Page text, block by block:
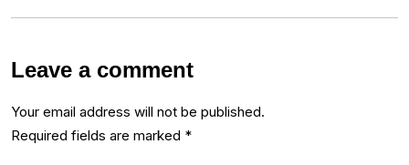
Leave a comment
Your email address will not be published.
Required fields are marked *